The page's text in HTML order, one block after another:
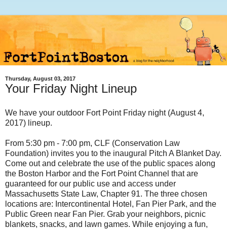
Thursday, August 03, 2017
Your Friday Night Lineup
We have your outdoor Fort Point Friday night (August 4,
2017) lineup.
From 5:30 pm - 7:00 pm, CLF (Conservation Law
Foundation) invites you to the inaugural Pitch A Blanket Day.
Come out and celebrate the use of the public spaces along
the Boston Harbor and the Fort Point Channel that are
guaranteed for our public use and access under
Massachusetts State Law, Chapter 91. The three chosen
locations are: Intercontinental Hotel, Fan Pier Park, and the
Public Green near Fan Pier. Grab your neighbors, picnic
blankets, snacks, and lawn games. While enjoying a fun,